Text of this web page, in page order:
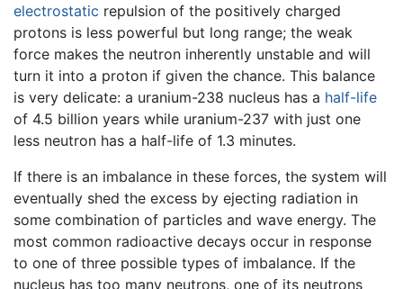
electrostatic repulsion of the positively charged
protons is less powerful but long range; the weak
force makes the neutron inherently unstable and will
turn it into a proton if given the chance. This balance
is very delicate: a uranium-238 nucleus has a half-life
of 4.5 billion years while uranium-237 with just one
less neutron has a half-life of 1.3 minutes.
If there is an imbalance in these forces, the system will
eventually shed the excess by ejecting radiation in
some combination of particles and wave energy. The
most common radioactive decays occur in response
to one of three possible types of imbalance. If the
nucleus has too many neutrons, one of its neutrons